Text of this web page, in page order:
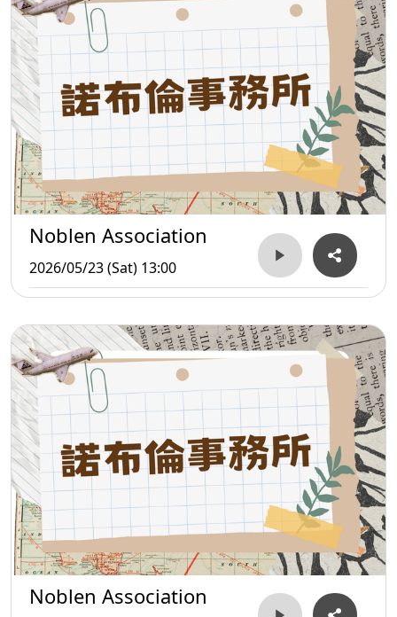
Noblen Association
2026/05/23 (Sat) 13:00
Noblen Association